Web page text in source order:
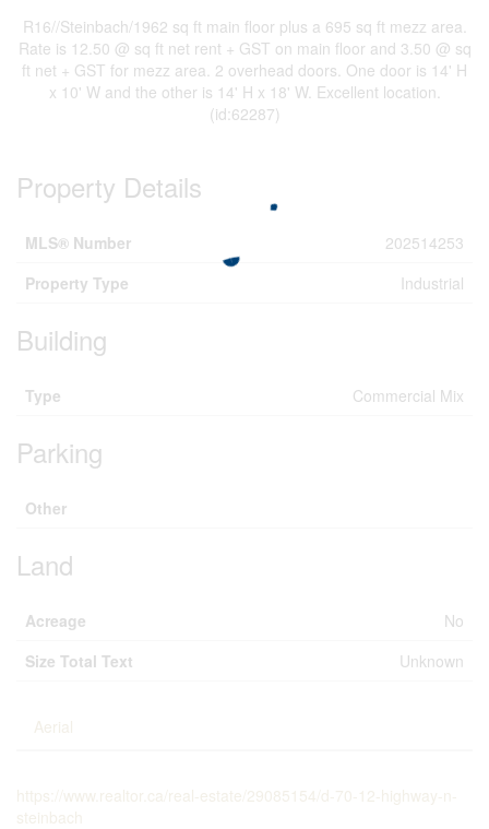
R16//Steinbach/1962 sq ft main floor plus a 695 sq ft mezz area.
Rate is 12.50 @ sq ft net rent + GST on main floor and 3.50 @ sq
ft net + GST for mezz area. 2 overhead doors. One door is 14' H
x 10' W and the other is 14' H x 18' W. Excellent location.
(id:62287)
Property Details
MLS® Number
202514253
Property Type
Industrial
Building
Type Commercial Mix
Parking
Other
Land
Acreage
No
Size Total Text
Unknown
Aerial
https://www.realtor.ca/real-estate/29085154/d-70-12-highway-n-
steinbach